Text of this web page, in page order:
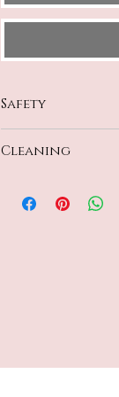
Safety
Safety
Cleaning